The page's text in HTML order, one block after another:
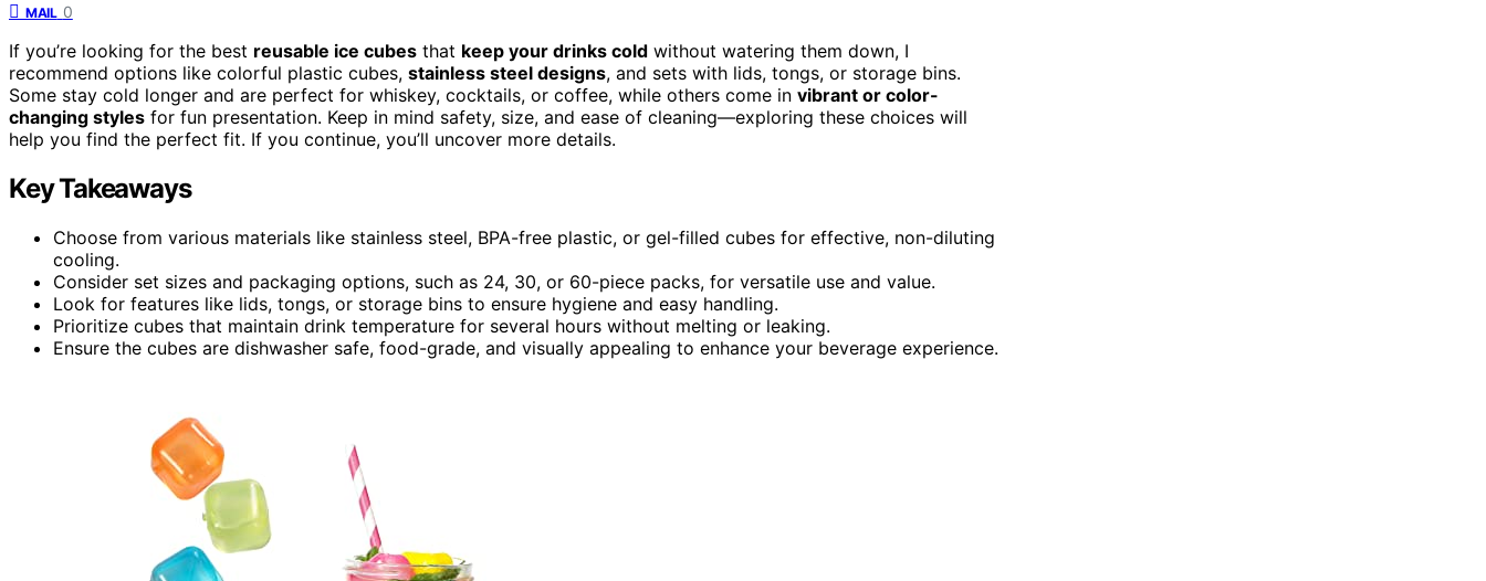
MAIL 0
If you’re looking for the best reusable ice cubes that keep your drinks cold without watering them down, I
recommend options like colorful plastic cubes, stainless steel designs, and sets with lids, tongs, or storage bins.
Some stay cold longer and are perfect for whiskey, cocktails, or coffee, while others come in vibrant or color-
changing styles for fun presentation. Keep in mind safety, size, and ease of cleaning—exploring these choices will
help you find the perfect fit. If you continue, you’ll uncover more details.
Key Takeaways
Choose from various materials like stainless steel, BPA-free plastic, or gel-filled cubes for effective, non-diluting
cooling.
Consider set sizes and packaging options, such as 24, 30, or 60-piece packs, for versatile use and value.
Look for features like lids, tongs, or storage bins to ensure hygiene and easy handling.
Prioritize cubes that maintain drink temperature for several hours without melting or leaking.
Ensure the cubes are dishwasher safe, food-grade, and visually appealing to enhance your beverage experience.